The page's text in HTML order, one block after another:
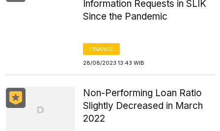
Information Requests in SLIK
Since the Pandemic
FINANCE
28/08/2023 13:43 WIB
Non-Performing Loan Ratio
Slightly Decreased in March
2022